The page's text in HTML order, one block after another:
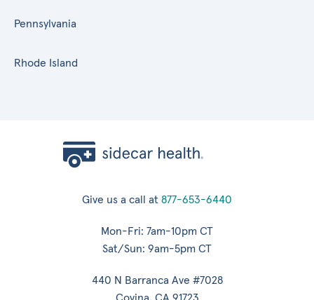
Pennsylvania
Rhode Island
Give us a call at 877-653-6440
Mon-Fri: 7am-10pm CT
Sat/Sun: 9am-5pm CT
440 N Barranca Ave #7028